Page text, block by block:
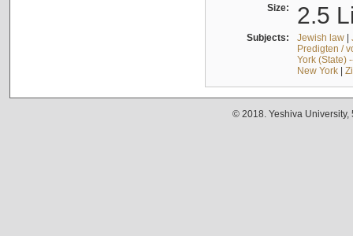
Size: 2.5
Subjects: Jewish law|
Predigten /
York (State)
New York|
© 2018. Yeshiva University,